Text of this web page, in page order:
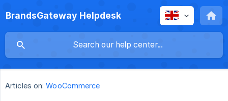
BrandsGateway Helpdesk
Articles on: WooCommerce